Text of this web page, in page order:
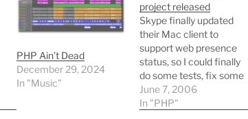
PHP Ain’t Dead
December 29, 2024
In "Music"
project released
Skype finally updated
their Mac client to
support web presence
status, so I could finally
do some tests, fix some
minor niggles, and do a
proper release of my
June 7, 2006
In "PHP"